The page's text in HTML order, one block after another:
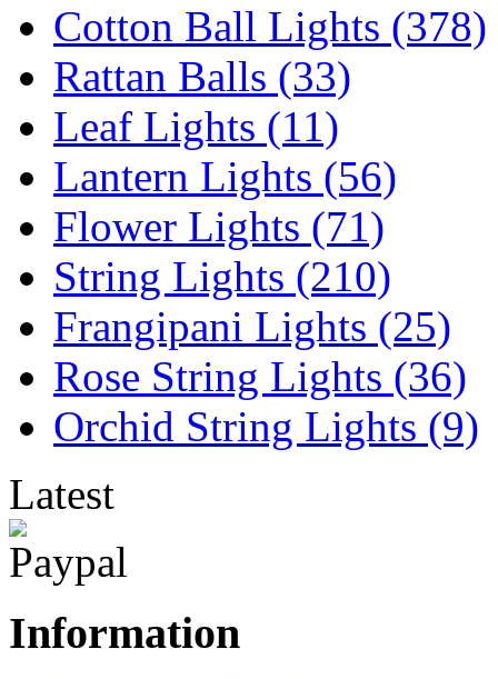
Cotton Ball Lights (378)
Rattan Balls (33)
Leaf Lights (11)
Lantern Lights (56)
Flower Lights (71)
String Lights (210)
Frangipani Lights (25)
Rose String Lights (36)
Orchid String Lights (9)
Latest
Information